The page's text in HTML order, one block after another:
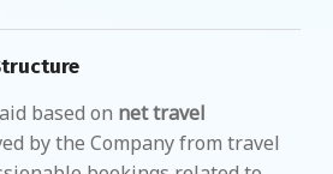
based on net travel
by the Company from travel